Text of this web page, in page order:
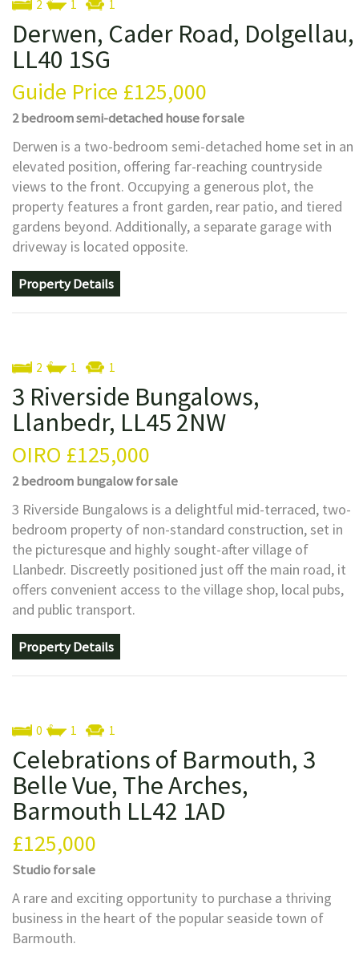
2 1 1
Derwen, Cader Road, Dolgellau,
LL40 1SG
Guide Price £125,000
2 bedroomsemi-detached housefor sale
Derwen is a two-bedroom semi-detached home set in an
elevated position, offering far-reaching countryside
views to the front. Occupying a generous plot, the
property features a front garden, rear patio, and tiered
gardens beyond. Additionally, a separate garage with
driveway is located opposite.
Property Details
2 1 1
3 Riverside Bungalows,
Llanbedr, LL45 2NW
OIRO £125,000
2 bedroombungalowfor sale
3 Riverside Bungalows is a delightful mid-terraced, two-
bedroom property of non-standard construction, set in
the picturesque and highly sought-after village of
Llanbedr. Discreetly positioned just off the main road, it
offers convenient access to the village shop, local pubs,
and public transport.
Property Details
0 1 1
Celebrations of Barmouth, 3
Belle Vue, The Arches,
Barmouth LL42 1AD
£125,000
Studiofor sale
A rare and exciting opportunity to purchase a thriving
business in the heart of the popular seaside town of
Barmouth.